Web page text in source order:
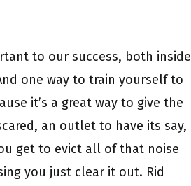
to our success, both inside
one way to train yourself to
it’s a great way to give the
an outlet to have its say,
get to evict all of that noise
you just clear it out. Rid